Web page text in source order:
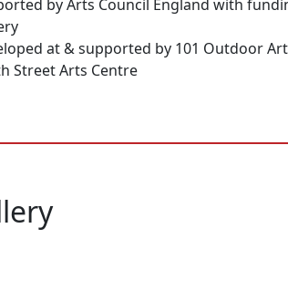
by Arts Council England with
at & supported by 101 Outdoor
Street Arts Centre